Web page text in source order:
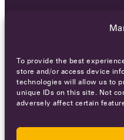
To provide the best
store and/or access device
technologies will allow us to
unique IDs on this site. Not
adversely affect certain
CareersTerms of